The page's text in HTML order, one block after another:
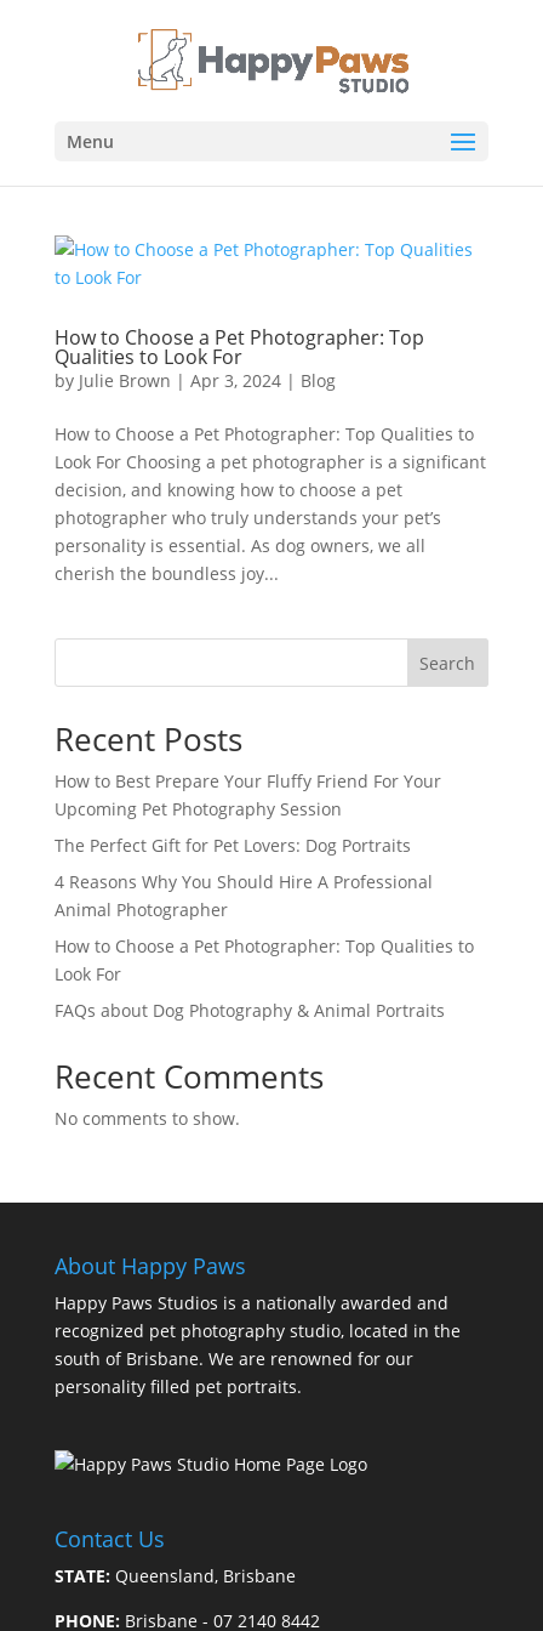
Menu
How to Choose a Pet Photographer: Top
Qualities to Look For
by Julie Brown | Apr 3, 2024| Blog
How to Choose a Pet Photographer: Top Qualities to
Look For Choosing a pet photographer is a significant
decision, and knowing how to choose a pet
photographer who truly understands your pet’s
personality is essential. As dog owners, we all
cherish the boundless joy...
Search
Recent Posts
How to Best Prepare Your Fluffy Friend For Your
Upcoming Pet Photography Session
The Perfect Gift for Pet Lovers: Dog Portraits
4 Reasons Why You Should Hire A Professional
Animal Photographer
How to Choose a Pet Photographer: Top Qualities to
Look For
FAQs about Dog Photography & Animal Portraits
Recent Comments
No comments to show.
About Happy Paws
Happy Paws Studios is a nationally awarded and
recognized pet photography studio, located in the
south of Brisbane. We are renowned for our
personality filled pet portraits.
Contact Us
STATE:Queensland, Brisbane
PHONE: Brisbane - 07 2140 8442